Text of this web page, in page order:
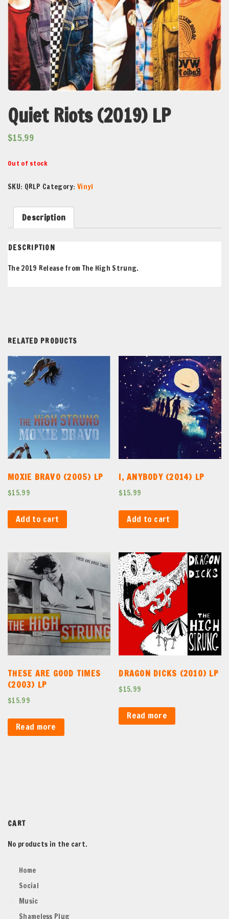
Quiet Riots (2019) LP
$15.99
Out of stock
SKU: QRLP Category:Vinyl
Description
DESCRIPTION
The 2019 Release from The High Strung.
RELATED PRODUCTS
MOXIE BRAVO (2005) LP
$15.99
Add to cart
I, ANYBODY (2014) LP
$15.99
Add to cart
THESE ARE GOOD TIMES
(2003) LP
$15.99
Read more
DRAGON DICKS (2010) LP
$15.99
Read more
CART
No products in the cart.
Home
Social
Music
Shameless Plug